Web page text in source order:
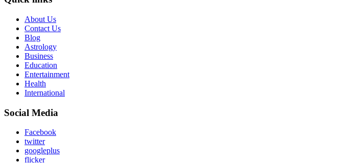
About Us
Contact Us
Blog
Astrology
Business
Education
Entertainment
Health
International
Social Media
Facebook
twitter
googleplus
flicker